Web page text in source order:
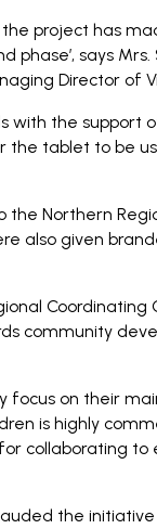
project has
says Mrs.
Director of
the support
the tablet to be
Northern
also given
Coordinating
community
focus on their
is highly
collaborating
the